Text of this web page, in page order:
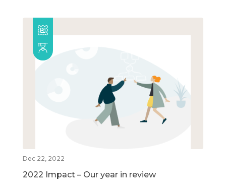
Dec 22, 2022
2022 Impact – Our year in review